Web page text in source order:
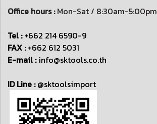
Office hours :Mon-Sat / 8:30am-5:00pm
Tel :+662 214 6590-9
FAX :+662 612 5031
E-mail :info@sktools.co.th
ID Line :@sktoolsimport